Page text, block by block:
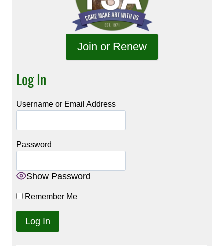
Join or Renew
Log In
Username or Email Address
Password
Show Password
Remember Me